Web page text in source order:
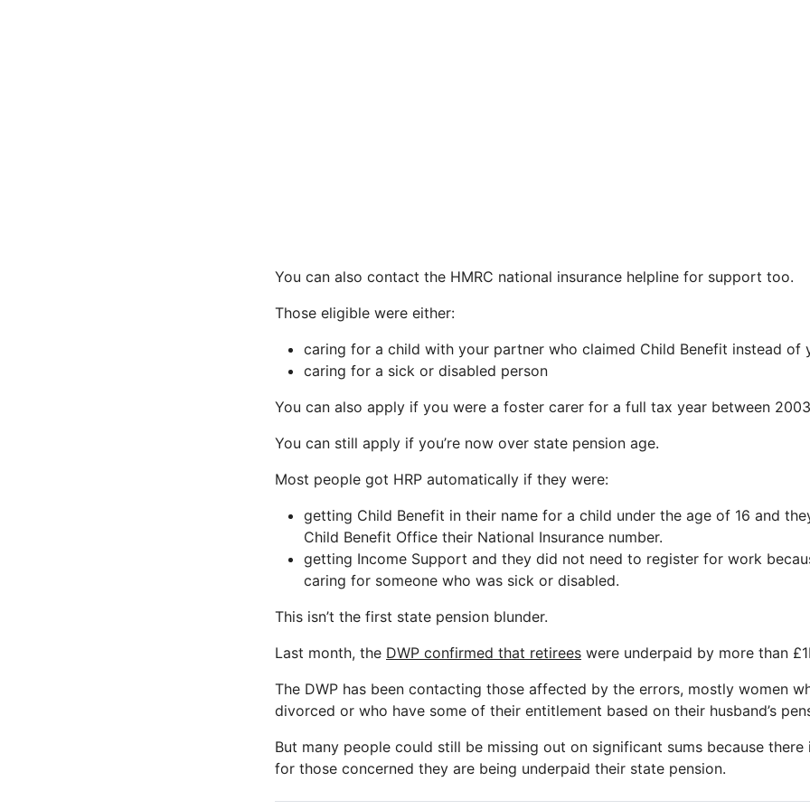
You can also contact the HMRC national insurance helpline for support too.
Those eligible were either:
caring for a child with your partner who claimed Child Benefit instead of
caring for a sick or disabled person
You can also apply if you were a foster carer for a full tax year between
You can still apply if you’re now over state pension age.
Most people got HRP automatically if they were:
getting Child Benefit in their name for a child under the age of 16 and
Child Benefit Office their National Insurance number.
getting Income Support and they did not need to register for work
caring for someone who was sick or disabled.
This isn’t the first state pension blunder.
Last month, the DWP confirmed that retirees were underpaid by more than
The DWP has been contacting those affected by the errors, mostly women
divorced or who have some of their entitlement based on their husband’s
But many people could still be missing out on significant sums because
for those concerned they are being underpaid their state pension.